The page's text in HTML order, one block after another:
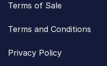
Terms of Sale
Terms and Conditions
Privacy Policy